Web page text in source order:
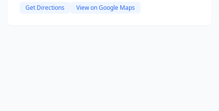
Get Directions View on Google Maps